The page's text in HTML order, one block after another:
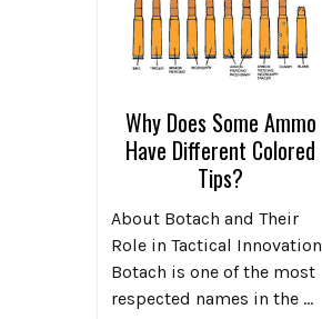
Why Does Some Ammo
Have Different Colored
Tips?
About Botach and Their
Role in Tactical Innovation
Botach is one of the most
respected names in the …